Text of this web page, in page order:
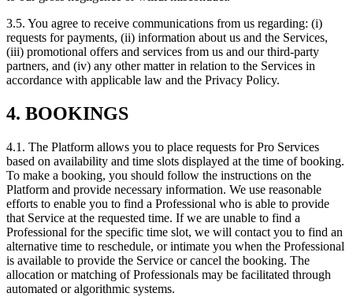
3.5. You agree to receive communications from us regarding: (i)
requests for payments, (ii) information about us and the Services,
(iii) promotional offers and services from us and our third-party
partners, and (iv) any other matter in relation to the Services in
accordance with applicable law and the Privacy Policy.
4. BOOKINGS
4.1. The Platform allows you to place requests for Pro Services
based on availability and time slots displayed at the time of booking.
To make a booking, you should follow the instructions on the
Platform and provide necessary information. We use reasonable
efforts to enable you to find a Professional who is able to provide
that Service at the requested time. If we are unable to find a
Professional for the specific time slot, we will contact you to find an
alternative time to reschedule, or intimate you when the Professional
is available to provide the Service or cancel the booking. The
allocation or matching of Professionals may be facilitated through
automated or algorithmic systems.